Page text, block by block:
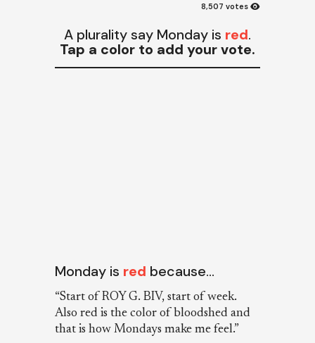
8,507 votes visibility
A plurality say Monday is red.
Tap a color to add your vote.
Monday is red because…
“Start of ROY G. BIV, start of week.
Also red is the color of bloodshed and
that is how Mondays make me feel.”